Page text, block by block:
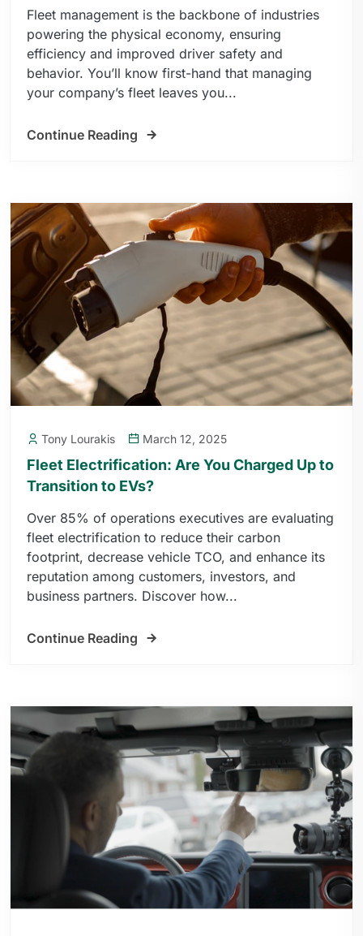
Fleet management is the backbone of industries
powering the physical economy, ensuring
efficiency and improved driver safety and
behavior. You’ll know first-hand that managing
your company’s fleet leaves you...
Continue Reading
Tony Lourakis March 12, 2025
Fleet Electrification: Are You Charged Up to
Transition to EVs?
Over 85% of operations executives are evaluating
fleet electrification to reduce their carbon
footprint, decrease vehicle TCO, and enhance its
reputation among customers, investors, and
business partners. Discover how...
Continue Reading